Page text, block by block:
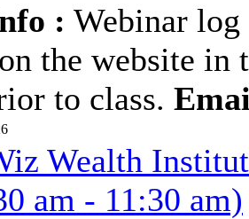
: Webinar log
the website in
to class.
Wealth
am - 11:30 am)